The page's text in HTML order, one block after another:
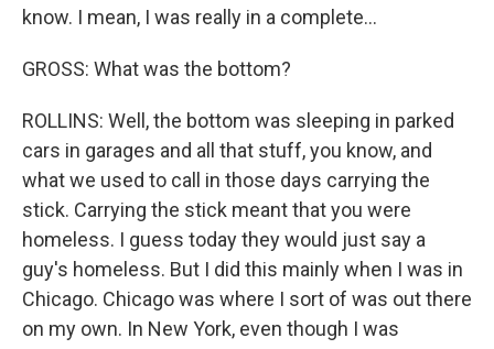
know. I mean, I was really in a complete...
GROSS: What was the bottom?
ROLLINS: Well, the bottom was sleeping in parked
cars in garages and all that stuff, you know, and
what we used to call in those days carrying the
stick. Carrying the stick meant that you were
homeless. I guess today they would just say a
guy's homeless. But I did this mainly when I was in
Chicago. Chicago was where I sort of was out there
on my own. In New York, even though I was